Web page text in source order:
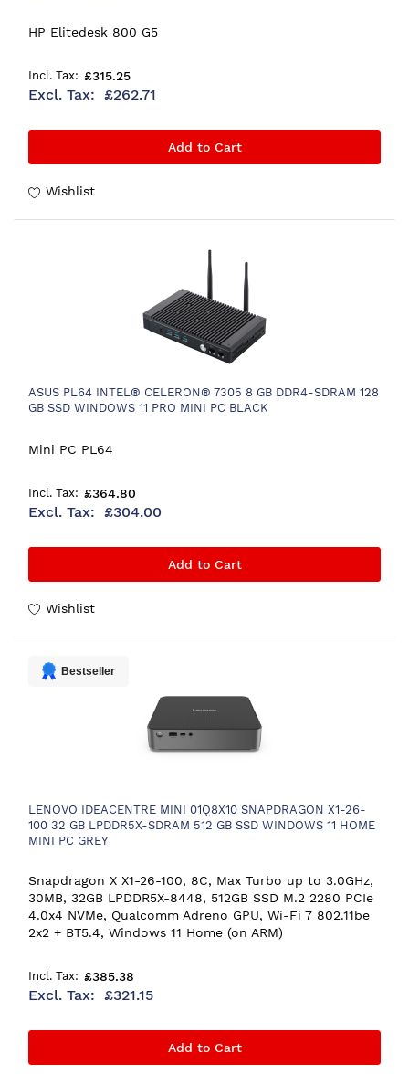
HP Elitedesk 800 G5
£315.25
£262.71
Add to Cart
Wishlist
ASUS PL64 INTEL® CELERON® 7305 8 GB DDR4-SDRAM 128
GB SSD WINDOWS 11 PRO MINI PC BLACK
Mini PC PL64
£364.80
£304.00
Add to Cart
Wishlist
Bestseller
LENOVO IDEACENTRE MINI 01Q8X10 SNAPDRAGON X1-26-
100 32 GB LPDDR5X-SDRAM 512 GB SSD WINDOWS 11 HOME
MINI PC GREY
Snapdragon X X1-26-100, 8C, Max Turbo up to 3.0GHz,
30MB, 32GB LPDDR5X-8448, 512GB SSD M.2 2280 PCIe
4.0x4 NVMe, Qualcomm Adreno GPU, Wi-Fi 7 802.11be
2x2 + BT5.4, Windows 11 Home (on ARM)
£385.38
£321.15
Add to Cart